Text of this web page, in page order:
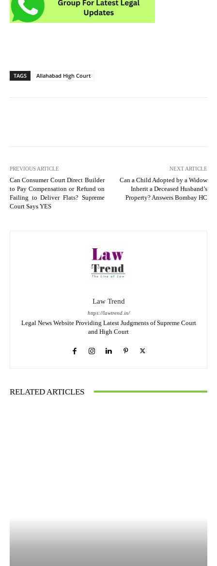
TAGS Allahabad High Court
PREVIOUS ARTICLE
Can Consumer Court Direct Builder
to Pay Compensation or Refund on
Failing to Deliver Flats? Supreme
Court Says YES
NEXT ARTICLE
Can a Child Adopted by a Widow
Inherit a Deceased Husband’s
Property? Answers Bombay HC
Law Trend
https://lawtrend.in/
Legal News Website Providing Latest Judgments of Supreme Court
and High Court
RELATED ARTICLES